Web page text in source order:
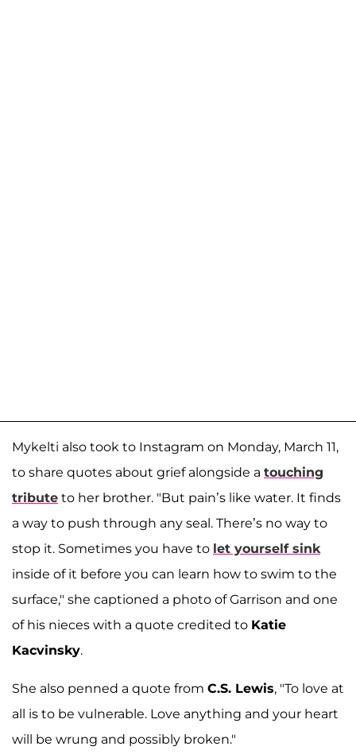
Mykelti also took to Instagram on Monday, March 11,
to share quotes about grief alongside a touching
tribute to her brother. "But pain’s like water. It finds
a way to push through any seal. There’s no way to
stop it. Sometimes you have to let yourself sink
inside of it before you can learn how to swim to the
surface," she captioned a photo of Garrison and one
of his nieces with a quote credited to Katie
Kacvinsky.
She also penned a quote from C.S. Lewis, "To love at
all is to be vulnerable. Love anything and your heart
will be wrung and possibly broken."